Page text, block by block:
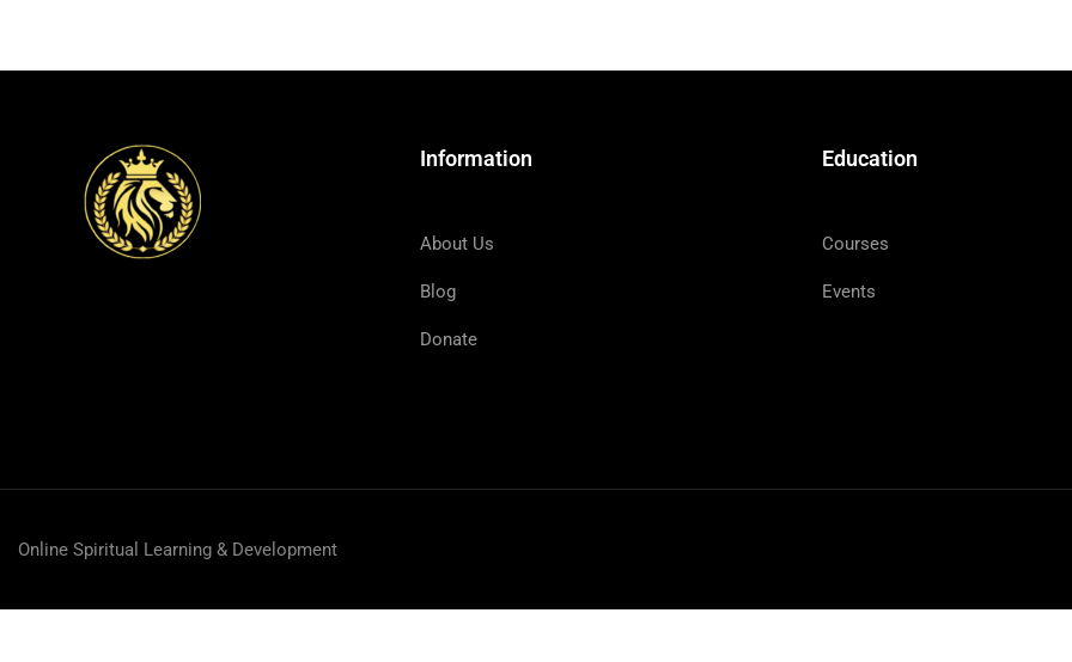
Information
About Us
Blog
Donate
Education
Courses
Events
Online Spiritual Learning & Development